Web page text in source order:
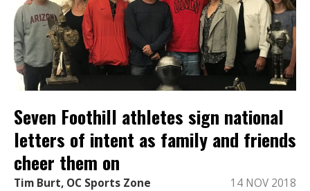
Seven Foothill athletes sign national
letters of intent as family and friends
cheer them on
Tim Burt, OC Sports Zone 14 NOV 2018